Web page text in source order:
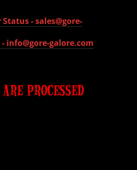
Status -sales@gore-
info@gore-galore.com
PROCESSED